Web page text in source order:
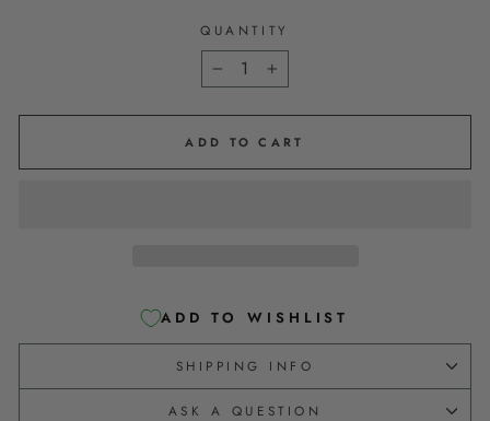
QUANTITY
− +
ADD TO CART
ADD TO WISHLIST
SHIPPING INFO
ASK A QUESTION